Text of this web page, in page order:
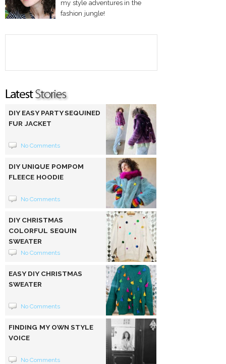
my style adventures in the
fashion jungle!
DIY EASY PARTY SEQUINED
FUR JACKET
No Comments
DIY UNIQUE POMPOM
FLEECE HOODIE
No Comments
DIY CHRISTMAS
COLORFUL SEQUIN
SWEATER
No Comments
EASY DIY CHRISTMAS
SWEATER
No Comments
FINDING MY OWN STYLE
VOICE
No Comments